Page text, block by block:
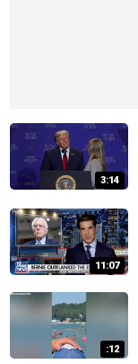
3:14
11:07
:12